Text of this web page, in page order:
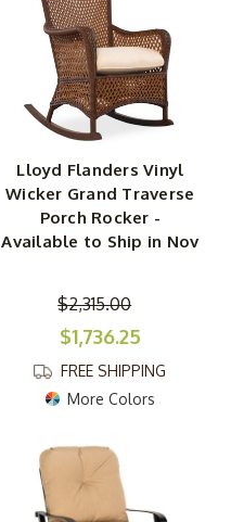
Lloyd Flanders Vinyl
Wicker Grand Traverse
Porch Rocker -
Available to Ship in Nov
$2,315.00
$1,736.25
FREE SHIPPING
More Colors